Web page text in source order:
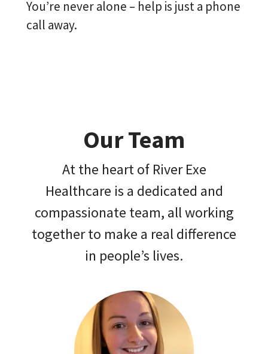
You’re never alone – help is just a phone
call away.
Our Team
At the heart of River Exe
Healthcare is a dedicated and
compassionate team, all working
together to make a real difference
in people’s lives.